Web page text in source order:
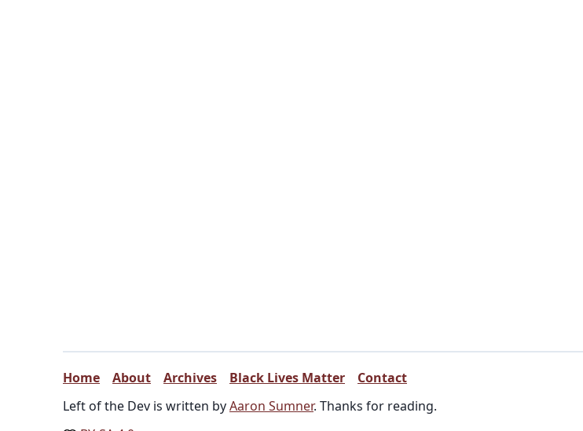
Home About Archives Black Lives Matter
Contact
Left of the Dev is written byAaron Sumner. Thanks for reading.